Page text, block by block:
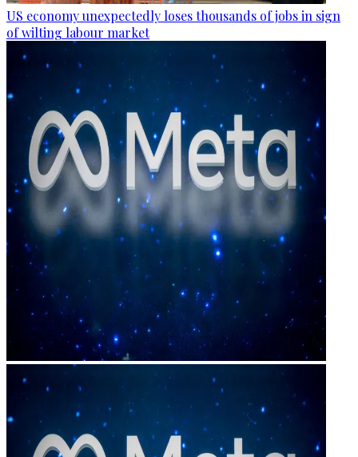
US economy unexpectedly loses thousands of jobs in sign
of wilting labour market